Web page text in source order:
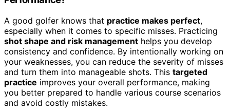
A good golfer knows that practice makes perfect,
especially when it comes to specific misses. Practicing
shot shape and risk management helps you develop
consistency and confidence. By intentionally working on
your weaknesses, you can reduce the severity of misses
and turn them into manageable shots. This targeted
practice improves your overall performance, making
you better prepared to handle various course scenarios
and avoid costly mistakes.